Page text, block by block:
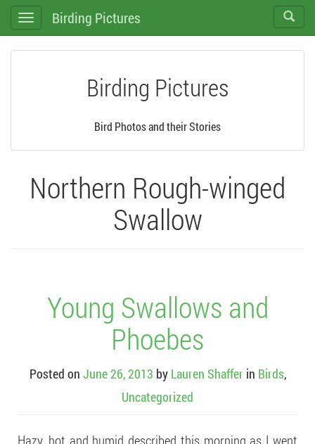
Toggle
navigation
Toggle
search
Birding Pictures
Birding Pictures
Bird Photos and their Stories
Northern Rough-winged
Swallow
Young Swallows and
Phoebes
Posted on June 26, 2013 by Lauren Shaffer in Birds,
Uncategorized
Hazy, hot and humid described this morning as I went